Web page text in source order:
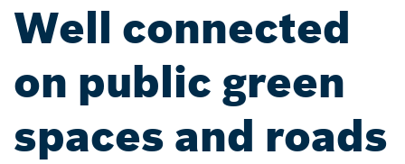
Well connected
on public green
spaces and roads